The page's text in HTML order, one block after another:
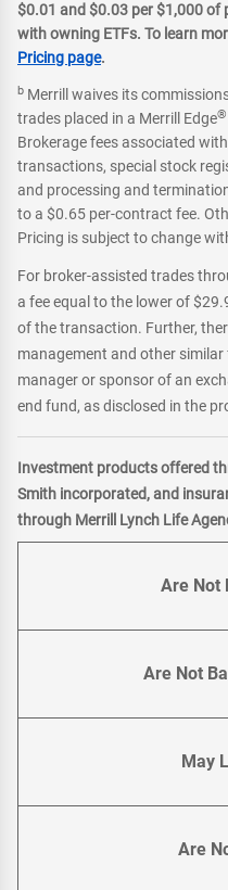
$0.01 and $0.03 per $1,000 of
with owning ETFs. To learn
Pricing page.
b Merrill waives its
trades placed in a Merrill Edge®
Brokerage fees associated
transactions, special stock
and processing and
to a $0.65 per-contract fee.
Pricing is subject to change
For broker-assisted trades
a fee equal to the lower of
of the transaction. Further,
management and other
manager or sponsor of an
end fund, as disclosed in the
Investment products offered
Smith incorporated, and
through Merrill Lynch Life
Are Not
Are Not
May
Are